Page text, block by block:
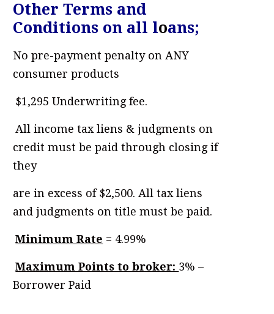
Other Terms and
Conditions on all loans;
No pre-payment penalty on ANY
consumer products
$1,295 Underwriting fee.
All income tax liens & judgments on
credit must be paid through closing if
they
are in excess of $2,500. All tax liens
and judgments on title must be paid.
.Minimum Rate = 4.99%
.Maximum Points to broker: 3% –
Borrower Paid